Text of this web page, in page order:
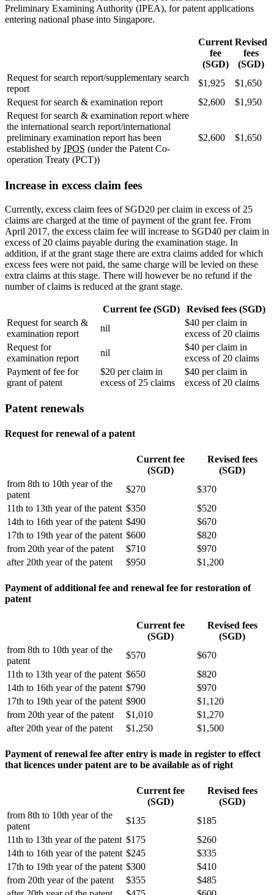
Preliminary Examining Authority (IPEA), for patent applications
entering national phase into Singapore.
Current
fee
(SGD)
Revised
fees
(SGD)
Request for search report/supplementary search
report
$1,925
$1,650
Request for search & examination report
$2,600
$1,950
Request for search & examination report where
the international search report/international
preliminary examination report has been
established by IPOS (under the Patent Co-
operation Treaty (PCT))
$2,600 $1,650
Increase in excess claim fees
Currently, excess claim fees of SGD20 per claim in excess of 25
claims are charged at the time of payment of the grant fee. From
April 2017, the excess claim fee will increase to SGD40 per claim in
excess of 20 claims payable during the examination stage. In
addition, if at the grant stage there are extra claims added for which
excess fees were not paid, the same charge will be levied on these
extra claims at this stage. There will however be no refund if the
number of claims is reduced at the grant stage.
Current fee (SGD)
Revised fees (SGD)
Request for search &
examination report
nil
$40 per claim in
excess of 20 claims
Request for
examination report
nil
$40 per claim in
excess of 20 claims
Payment of fee for
grant of patent
$20 per claim in
excess of 25 claims
$40 per claim in
excess of 20 claims
Patent renewals
Request for renewal of a patent
Current fee
(SGD)
Revised fees
(SGD)
from 8th to 10th year of the
patent
$270
$370
11th to 13th year of the patent $350
$520
14th to 16th year of the patent $490
$670
17th to 19th year of the patent $600
$820
from 20th year of the patent
$710
$970
after 20th year of the patent
$950 $1,200
Payment of additional fee and renewal fee for restoration of
patent
Current fee
(SGD)
Revised fees
(SGD)
from 8th to 10th year of the
patent
$570
$670
11th to 13th year of the patent $650
$820
14th to 16th year of the patent $790
$970
17th to 19th year of the patent $900
$1,120
from 20th year of the patent
$1,010
$1,270
after 20th year of the patent
$1,250 $1,500
Payment of renewal fee after entry is made in register to effect
that licences under patent are to be available as of right
Current fee
(SGD)
Revised fees
(SGD)
from 8th to 10th year of the
patent
$135
$185
11th to 13th year of the patent $175
$260
14th to 16th year of the patent $245
$335
17th to 19th year of the patent $300
$410
from 20th year of the patent
$355
$485